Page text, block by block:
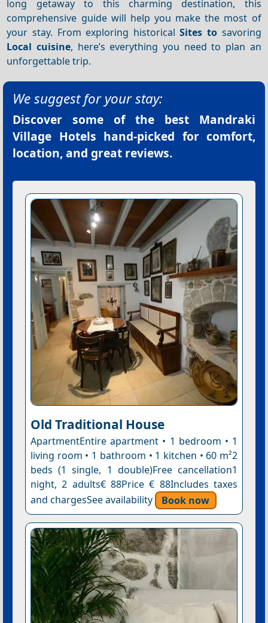
long getaway to this charming destination, this
comprehensive guide will help you make the most of
your stay. From exploring historicalSites to savoring
Local cuisine, here’s everything you need to plan an
unforgettable trip.
We suggest for your stay:
Discover some of the best Mandraki
Village Hotels hand-picked for comfort,
location, and great reviews.
Old Traditional House
ApartmentEntire apartment • 1 bedroom • 1
living room • 1 bathroom • 1 kitchen • 60 m²2
beds (1 single, 1 double)Free cancellation1
night, 2 adults€ 88Price € 88Includes taxes
and chargesSee availability
Book now